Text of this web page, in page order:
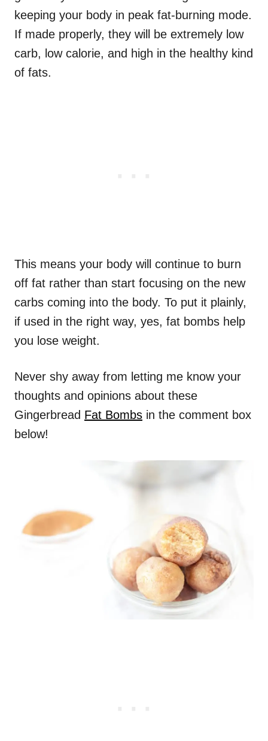
keeping your body in peak fat-burning mode.
If made properly, they will be extremely low
carb, low calorie, and high in the healthy kind
of fats.
This means your body will continue to burn
off fat rather than start focusing on the new
carbs coming into the body. To put it plainly,
if used in the right way, yes, fat bombs help
you lose weight.
Never shy away from letting me know your
thoughts and opinions about these
Gingerbread Fat Bombs in the comment box
below!